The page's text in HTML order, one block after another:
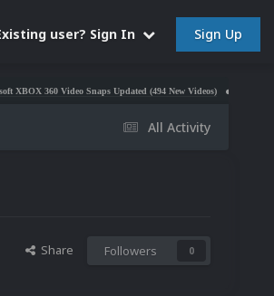
user? Sign In Sign Up
Video Snaps Updated (494 New Videos) Nintendo NES
All Activity
Share Followers 0